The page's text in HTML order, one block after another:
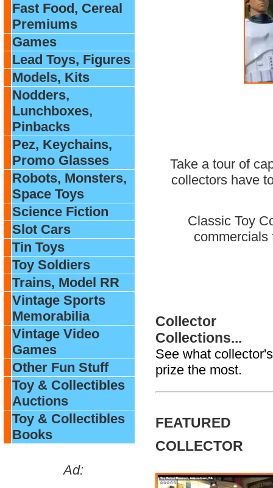
Fast Food, Cereal
Premiums
Games
Lead Toys, Figures
Models, Kits
Nodders,
Lunchboxes,
Pinbacks
Pez, Keychains,
Promo Glasses
Robots, Monsters,
Space Toys
Science Fiction
Slot Cars
Tin Toys
Toy Soldiers
Trains, Model RR
Vintage Sports
Memorabilia
Vintage Video
Games
Other Fun Stuff
Toy & Collectibles
Auctions
Toy & Collectibles
Books
Ad:
Take a tour of
collectors have
Classic Toy
commercials
Collector
Collections...
See what collector's
prize the most.
FEATURED
COLLECTOR